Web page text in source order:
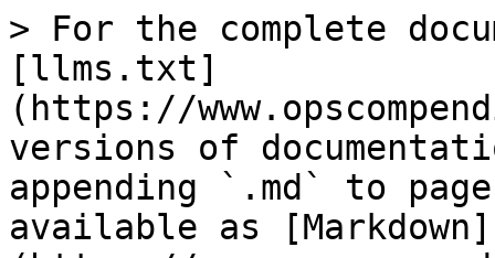
> For the complete
[llms.txt]
(https://
versions of
appending `.md` to
available as [Markdown]